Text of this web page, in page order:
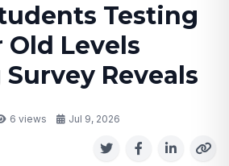
Testing
Old Levels
Reveals
6 views Jul 9, 2026